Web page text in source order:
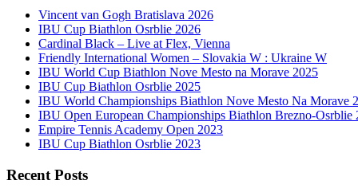
Vincent van Gogh Bratislava 2026
IBU Cup Biathlon Osrblie 2026
Cardinal Black – Live at Flex, Vienna
Friendly International Women – Slovakia W : Ukraine W
IBU World Cup Biathlon Nove Mesto na Morave 2025
IBU Cup Biathlon Osrblie 2025
IBU World Championships Biathlon Nove Mesto Na Morave
IBU Open European Championships Biathlon Brezno-Osrblie
Empire Tennis Academy Open 2023
IBU Cup Biathlon Osrblie 2023
Recent Posts